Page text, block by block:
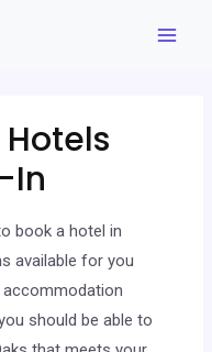
In
book a hotel in
available for you
accommodation
should be able to